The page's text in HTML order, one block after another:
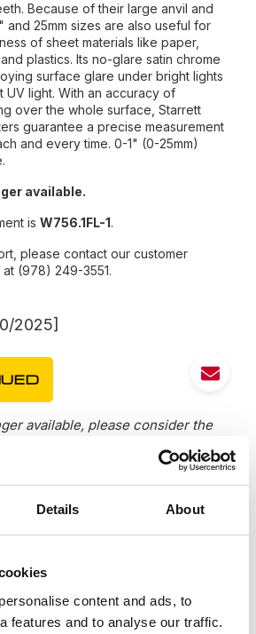
Details About
content and ads, to
features and to analyse our traffic.
Because of their large anvil and
and 25mm sizes are also useful for
of sheet materials like paper,
plastics. Its no-glare satin chrome
surface glare under bright lights
UV light. With an accuracy of
over the whole surface, Starrett
guarantee a precise measurement
and every time. 0-1" (0-25mm)
available.
is W756.1FL-1.
please contact our customer
(978) 249-3551.
2025]
available, please consider the
against coolants, water, chips, dust